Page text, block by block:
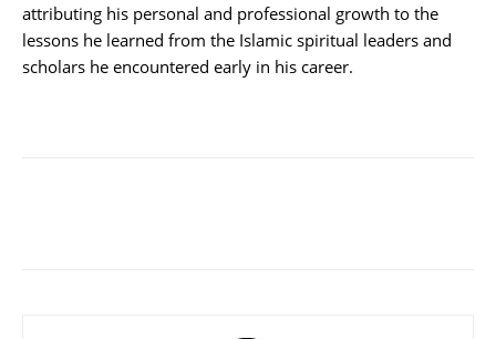
attributing his personal and professional growth to the
lessons he learned from the Islamic spiritual leaders and
scholars he encountered early in his career.